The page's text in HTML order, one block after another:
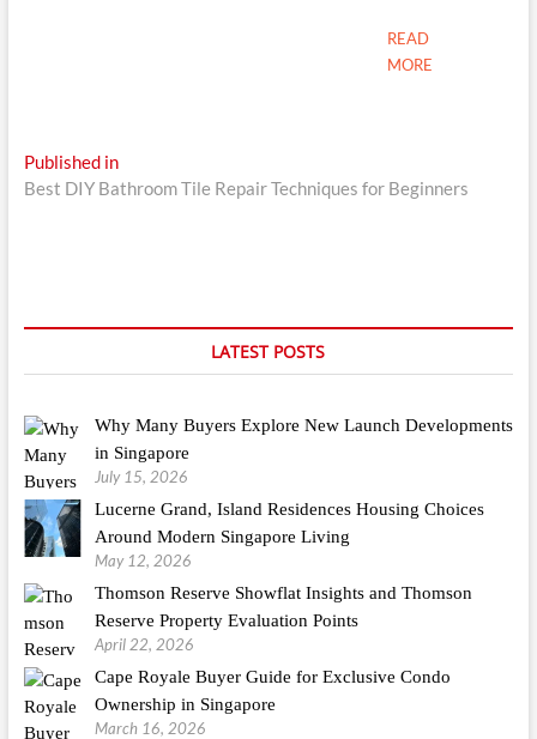
READ
MORE
Post
navigation
Published in
Best DIY Bathroom Tile Repair Techniques for Beginners
LATEST POSTS
Why Many Buyers Explore New Launch Developments
in Singapore
July 15, 2026
Lucerne Grand, Island Residences Housing Choices
Around Modern Singapore Living
May 12, 2026
Thomson Reserve Showflat Insights and Thomson
Reserve Property Evaluation Points
April 22, 2026
Cape Royale Buyer Guide for Exclusive Condo
Ownership in Singapore
March 16, 2026